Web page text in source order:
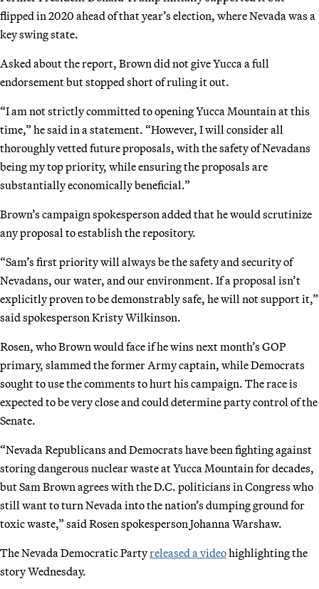
flipped in 2020 ahead of that year’s election, where Nevada was a
key swing state.
Asked about the report, Brown did not give Yucca a full
endorsement but stopped short of ruling it out.
“I am not strictly committed to opening Yucca Mountain at this
time,” he said in a statement. “However, I will consider all
thoroughly vetted future proposals, with the safety of Nevadans
being my top priority, while ensuring the proposals are
substantially economically beneficial.”
Brown’s campaign spokesperson added that he would scrutinize
any proposal to establish the repository.
“Sam’s first priority will always be the safety and security of
Nevadans, our water, and our environment. If a proposal isn’t
explicitly proven to be demonstrably safe, he will not support it,”
said spokesperson Kristy Wilkinson.
Rosen, who Brown would face if he wins next month’s GOP
primary, slammed the former Army captain, while Democrats
sought to use the comments to hurt his campaign. The race is
expected to be very close and could determine party control of the
Senate.
“Nevada Republicans and Democrats have been fighting against
storing dangerous nuclear waste at Yucca Mountain for decades,
but Sam Brown agrees with the D.C. politicians in Congress who
still want to turn Nevada into the nation’s dumping ground for
toxic waste,” said Rosen spokesperson Johanna Warshaw.
The Nevada Democratic Partyreleased a videohighlighting the
story Wednesday.